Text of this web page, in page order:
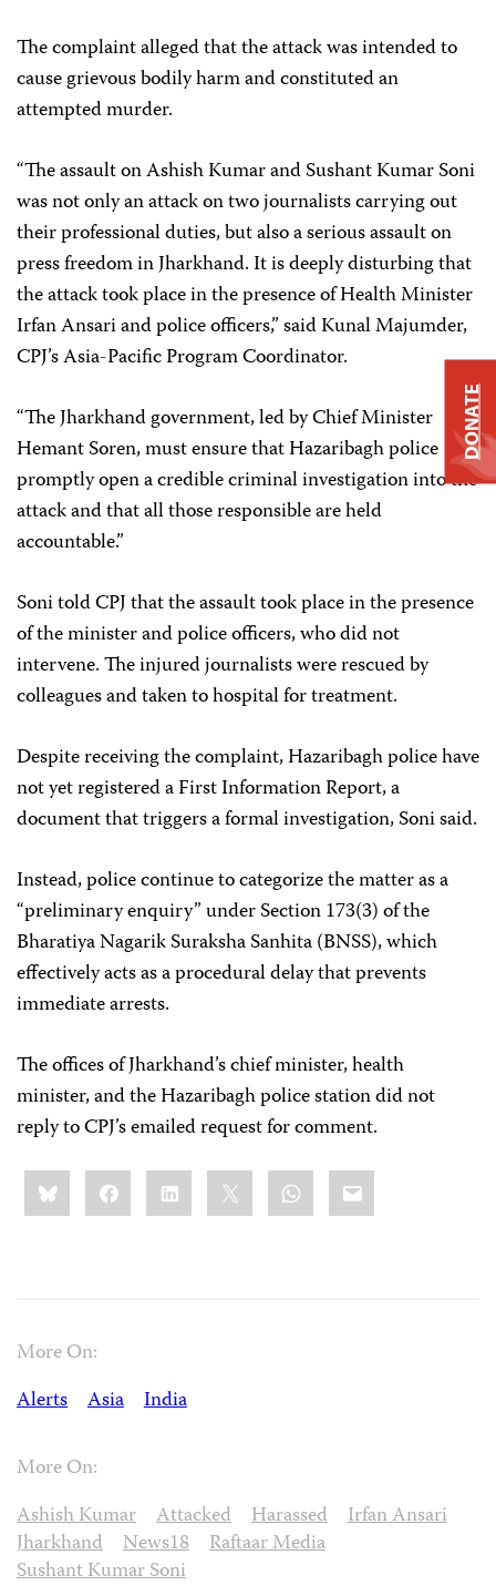
The complaint alleged that the attack was intended to
cause grievous bodily harm and constituted an
attempted murder.
“The assault on Ashish Kumar and Sushant Kumar Soni
was not only an attack on two journalists carrying out
their professional duties, but also a serious assault on
press freedom in Jharkhand. It is deeply disturbing that
the attack took place in the presence of Health Minister
Irfan Ansari and police officers,” said Kunal Majumder,
CPJ’s Asia-Pacific Program Coordinator.
“The Jharkhand government, led by Chief Minister
Hemant Soren, must ensure that Hazaribagh police
promptly open a credible criminal investigation into the
attack and that all those responsible are held
accountable.”
Soni told CPJ that the assault took place in the presence
of the minister and police officers, who did not
intervene. The injured journalists were rescued by
colleagues and taken to hospital for treatment.
Despite receiving the complaint, Hazaribagh police have
not yet registered a First Information Report, a
document that triggers a formal investigation, Soni said.
Instead, police continue to categorize the matter as a
“preliminary enquiry” under Section 173(3) of the
Bharatiya Nagarik Suraksha Sanhita (BNSS), which
effectively acts as a procedural delay that prevents
immediate arrests.
The offices of Jharkhand’s chief minister, health
minister, and the Hazaribagh police station did not
reply to CPJ’s emailed request for comment.
Share
this:BlueskyFacebookLinkedIn WhatsApp
Email
More On:
Alerts
Asia India
More On:
Ashish Kumar
Attacked Harassed
Irfan Ansari
Jharkhand
News18
Raftaar Media
Sushant Kumar Soni
DONATE